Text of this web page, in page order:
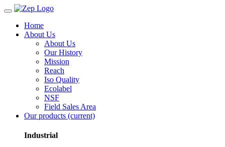
Home
About Us
About Us
Our History
Mission
Reach
Iso Quality
Ecolabel
NSF
Field Sales Area
Our products (current)
Industrial